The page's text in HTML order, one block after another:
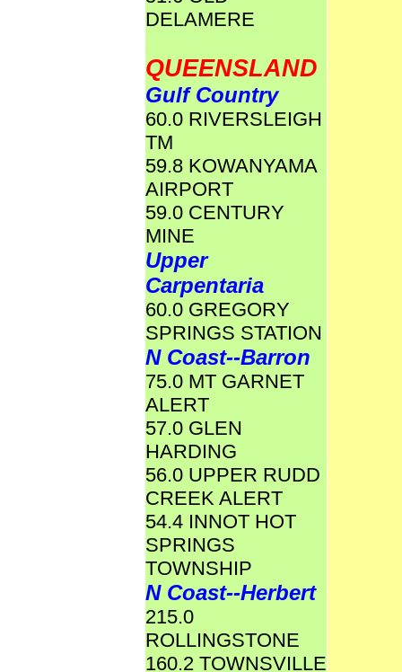
DELAMERE
QUEENSLAND
Gulf Country
60.0 RIVERSLEIGH
TM
59.8 KOWANYAMA
AIRPORT
59.0 CENTURY
MINE
Upper
Carpentaria
60.0 GREGORY
SPRINGS STATION
N Coast--Barron
75.0 MT GARNET
ALERT
57.0 GLEN
HARDING
56.0 UPPER RUDD
CREEK ALERT
54.4 INNOT HOT
SPRINGS
TOWNSHIP
N Coast--Herbert
215.0
ROLLINGSTONE
160.2 TOWNSVILLE